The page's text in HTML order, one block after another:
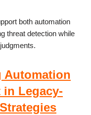
both automation
threat detection while
Automation
in Legacy-